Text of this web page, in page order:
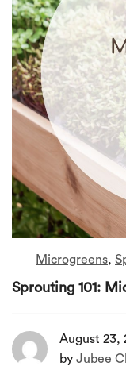
Microgreens,
Sprouting 101:
August 23,
by Jubee